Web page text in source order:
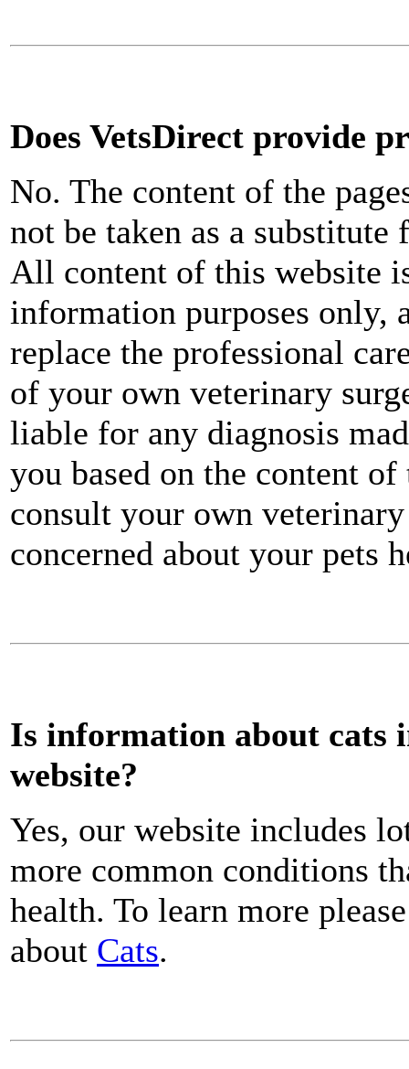
Does VetsDirect provide
No. The content of the
not be taken as a
All content of this website
information purposes only,
replace the professional
of your own veterinary
liable for any diagnosis
you based on the content
consult your own
concerned about your pets
Is information about cats
website?
Yes, our website includes
more common conditions
health. To learn more
about Cats.